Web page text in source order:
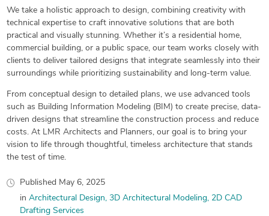
We take a holistic approach to design, combining creativity with
technical expertise to craft innovative solutions that are both
practical and visually stunning. Whether it’s a residential home,
commercial building, or a public space, our team works closely with
clients to deliver tailored designs that integrate seamlessly into their
surroundings while prioritizing sustainability and long-term value.
From conceptual design to detailed plans, we use advanced tools
such as Building Information Modeling (BIM) to create precise, data-
driven designs that streamline the construction process and reduce
costs. At LMR Architects and Planners, our goal is to bring your
vision to life through thoughtful, timeless architecture that stands
the test of time.
Published May 6, 2025
in Architectural Design 3D Architectural Modeling 2D CAD
Drafting Services